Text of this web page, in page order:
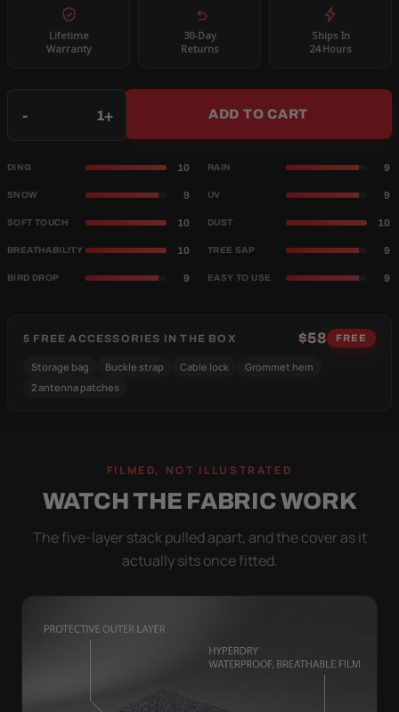
Lifetime
Warranty
30-Day
Returns
Ships In
24 Hours
- + ADD TO CART
DING 10 RAIN 9
SNOW 9 UV 9
SOFT TOUCH 10 DUST 10
BREATHABILITY 10 TREE SAP 9
BIRD DROP 9 EASY TO USE 9
5 FREE ACCESSORIES IN THE BOX $58 FREE
Storage bag Buckle strap Cable lock
Grommet hem
2 antenna patches
FILMED, NOT ILLUSTRATED
WATCH THE FABRIC WORK
The five-layer stack pulled apart, and the cover as it
actually sits once fitted.